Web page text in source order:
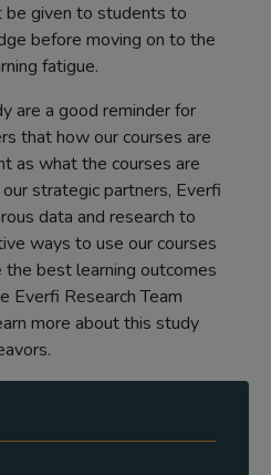
be given to students to
before moving on to the
fatigue.
are a good reminder for
that how our courses are
as what the courses are
strategic partners, Everfi
data and research to
ways to use our courses
the best learning outcomes
Everfi Research Team
more about this study